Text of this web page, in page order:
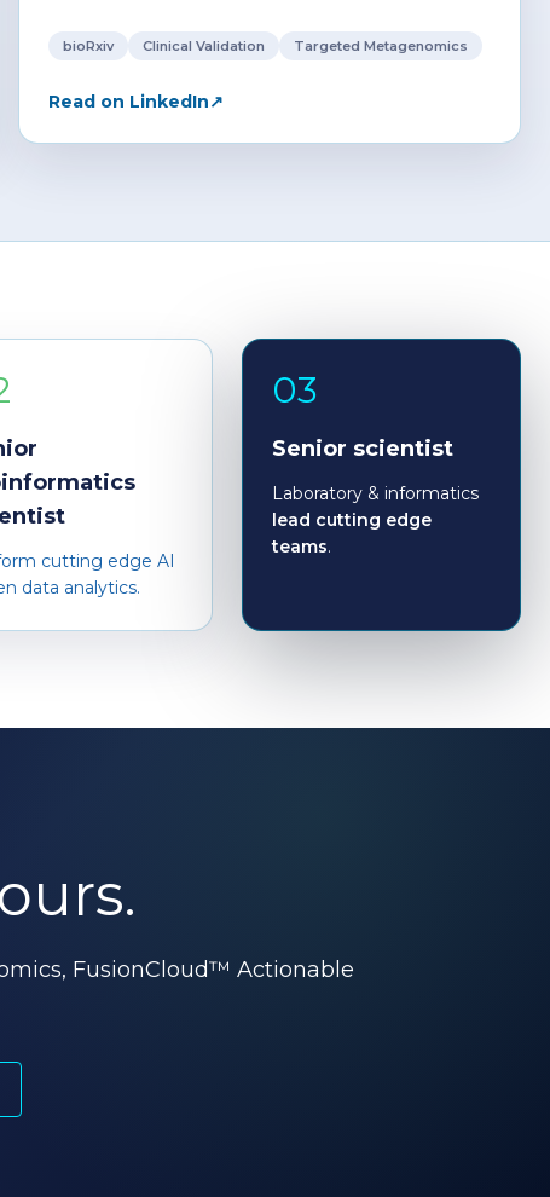
bioRxiv Clinical Validation Targeted Metagenomics
Read on LinkedIn↗
cutting edge AI
data analytics.
03
Senior scientist
Laboratory & informatics
lead cutting edge
teams.
FusionCloud™ Actionable